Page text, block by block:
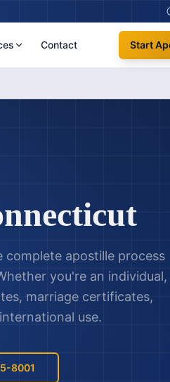
Contact Start
complete apostille process
you're an individual,
marriage certificates,
use.
8001